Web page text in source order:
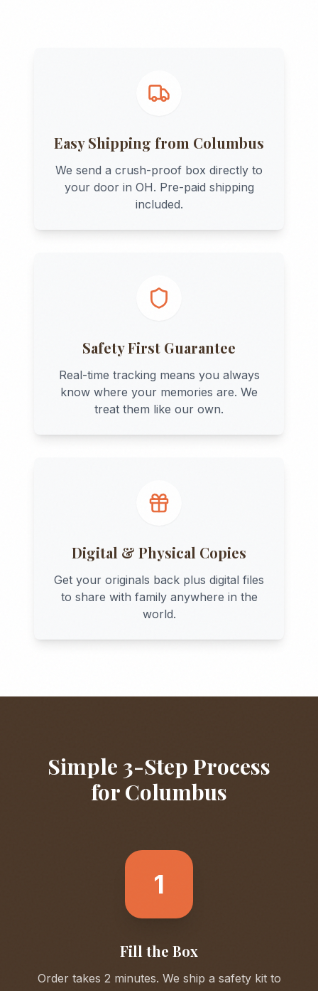
Easy Shipping from Columbus
We send a crush-proof box directly to
your door in OH. Pre-paid shipping
included.
Safety First Guarantee
Real-time tracking means you always
know where your memories are. We
treat them like our own.
Digital & Physical Copies
Get your originals back plus digital files
to share with family anywhere in the
world.
Simple 3-Step Process
for Columbus
1
Fill the Box
Order takes 2 minutes. We ship a safety kit to